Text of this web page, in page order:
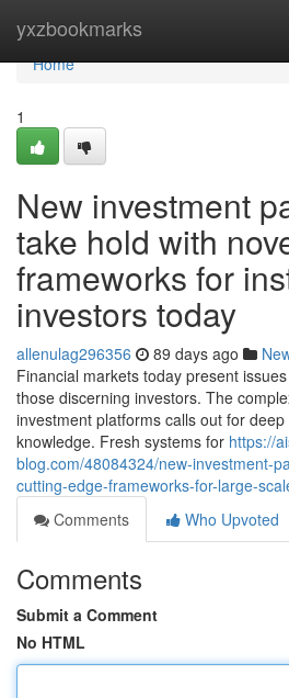
yxzbookmarks
Home
Home
1
New investment
take hold with
frameworks for
investors today
allenulag296356 89 days ago
Financial markets today present
those discerning investors. The
investment platforms calls out for
knowledge. Fresh systems for https://
blog.com/48084324/new-investment-
cutting-edge-frameworks-for-large-
Comments
Who Upvoted
Comments
Submit a Comment
No HTML